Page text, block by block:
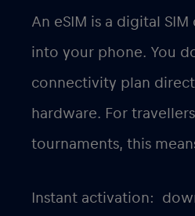
An eSIM is a digital
into your phone. You
connectivity plan
hardware. For
tournaments, this
Instant activation: